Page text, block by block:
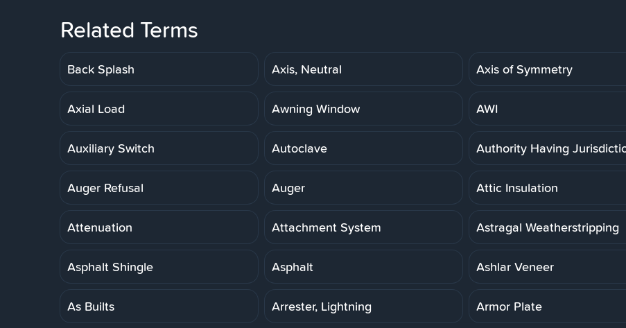
Related Terms
Back Splash Axis, Neutral Axis of Symmetry
Axial Load Awning Window AWI
Auxiliary Switch Autoclave Authority Having
Auger Refusal Auger Attic Insulation
Attenuation Attachment System Astragal Weatherstripping
Asphalt Shingle Asphalt Ashlar Veneer
As Builts Arrester, Lightning Armor Plate